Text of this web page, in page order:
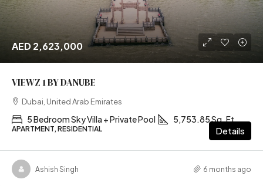
AED 2,623,000
VIEWZ 1 BY DANUBE
Dubai, United Arab Emirates
5 Bedroom Sky Villa + Private Pool 5,753.85 Sq. Ft
APARTMENT, RESIDENTIAL Details
Ashish Singh 6 months ago